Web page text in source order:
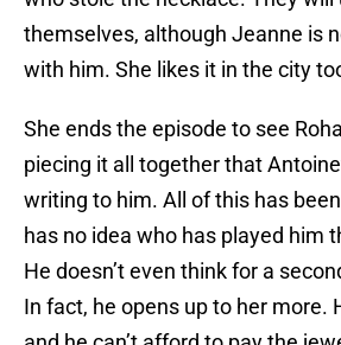
themselves, although Jeanne is
with him. She likes it in the city
She ends the episode to see
piecing it all together that
writing to him. All of this has
has no idea who has played him
He doesn’t even think for a
In fact, he opens up to her more.